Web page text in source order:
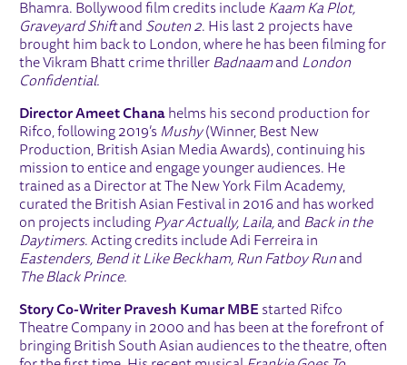
Bhamra. Bollywood film credits include Kaam Ka Plot,
Graveyard Shiftand Souten 2. His last 2 projects have
brought him back to London, where he has been filming for
the Vikram Bhatt crime thriller Badnaamand London
Confidential.
Director Ameet Chana helms his second production for
Rifco, following 2019’s Mushy(Winner, Best New
Production, British Asian Media Awards), continuing his
mission to entice and engage younger audiences. He
trained as a Director at The New York Film Academy,
curated the British Asian Festival in 2016 and has worked
on projects including Pyar Actually, Laila,and Back in the
Daytimers. Acting credits include Adi Ferreira in
Eastenders, Bend it Like Beckham, Run Fatboy Runand
The Black Prince.
Story Co-Writer Pravesh Kumar MBE started Rifco
Theatre Company in 2000 and has been at the forefront of
bringing British South Asian audiences to the theatre, often